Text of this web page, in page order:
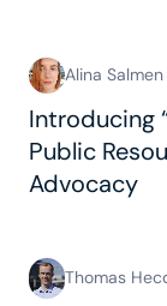
Alina Salmen
Introducing
Public
Advocacy
Thomas